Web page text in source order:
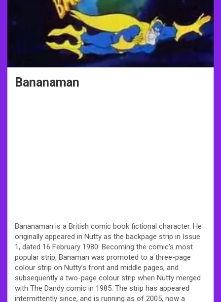
Bananaman
Bananaman is a British comic book fictional character. He
originally appeared in Nutty as the backpage strip in Issue
1, dated 16 February 1980. Becoming the comic’s most
popular strip, Banaman was promoted to a three-page
colour strip on Nutty’s front and middle pages, and
subsequently a two-page colour strip when Nutty merged
with The Dandy comic in 1985. The strip has appeared
intermittently since, and is running as of 2005, now a